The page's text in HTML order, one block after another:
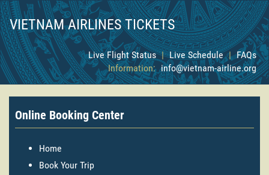
VIETNAM AIRLINES TICKETS
Live Flight Status | Live Schedule | FAQs
Information: info@vietnam-airline.org
Online Booking Center
Home
Book Your Trip